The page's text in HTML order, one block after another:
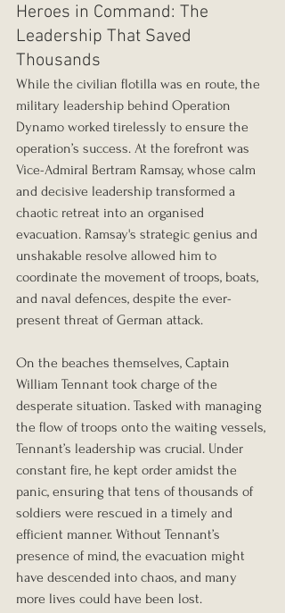
Heroes in Command: The
Leadership That Saved
Thousands
While the civilian flotilla was en route, the
military leadership behind Operation
Dynamo worked tirelessly to ensure the
operation’s success. At the forefront was
Vice-Admiral Bertram Ramsay, whose calm
and decisive leadership transformed a
chaotic retreat into an organised
evacuation. Ramsay's strategic genius and
unshakable resolve allowed him to
coordinate the movement of troops, boats,
and naval defences, despite the ever-
present threat of German attack.
On the beaches themselves, Captain
William Tennant took charge of the
desperate situation. Tasked with managing
the flow of troops onto the waiting vessels,
Tennant’s leadership was crucial. Under
constant fire, he kept order amidst the
panic, ensuring that tens of thousands of
soldiers were rescued in a timely and
efficient manner. Without Tennant’s
presence of mind, the evacuation might
have descended into chaos, and many
more lives could have been lost.